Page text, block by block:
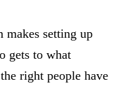
makes setting up
gets to what
right people have